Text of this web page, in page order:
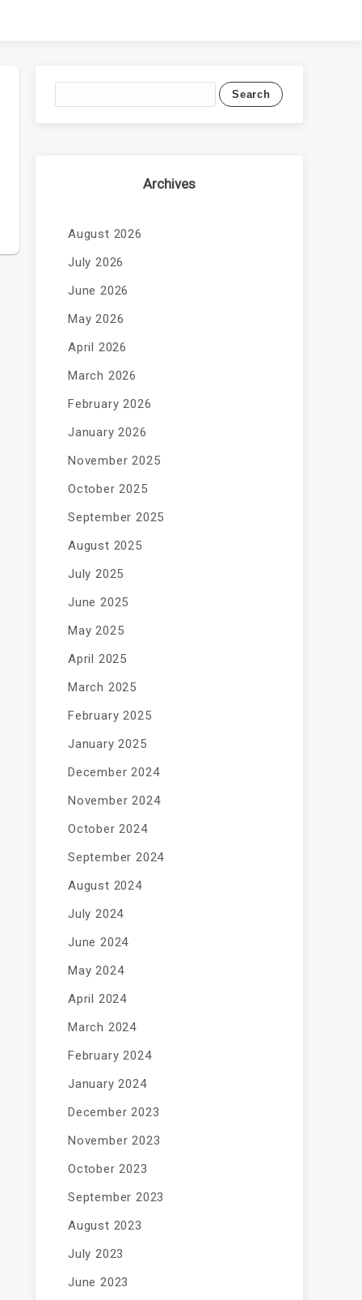
Archives
August 2026
July 2026
June 2026
May 2026
April 2026
March 2026
February 2026
January 2026
November 2025
October 2025
September 2025
August 2025
July 2025
June 2025
May 2025
April 2025
March 2025
February 2025
January 2025
December 2024
November 2024
October 2024
September 2024
August 2024
July 2024
June 2024
May 2024
April 2024
March 2024
February 2024
January 2024
December 2023
November 2023
October 2023
September 2023
August 2023
July 2023
June 2023